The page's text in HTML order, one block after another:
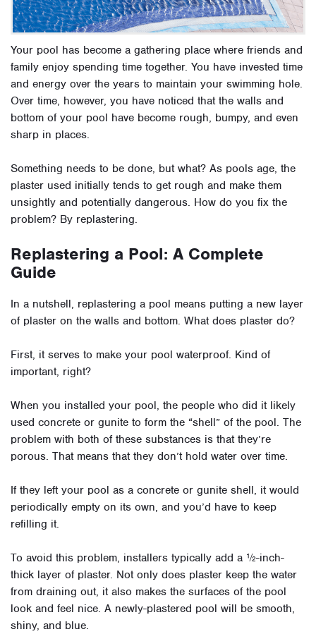
Your pool has become a gathering place where friends and
family enjoy spending time together. You have invested time
and energy over the years to maintain your swimming hole.
Over time, however, you have noticed thatthe walls and
bottom of your pool have become rough, bumpy, and even
sharp in places.
Something needs to be done, but what? As pools age, the
plaster used initially tends to get rough and make them
unsightly and potentially dangerous. How do you fix the
problem? By replastering.
Replastering a Pool: A Complete
Guide
In a nutshell, replastering a pool means putting a new layer
of plaster on the walls and bottom. What does plaster do?
First, it serves to make your pool waterproof. Kind of
important, right?
When you installed your pool, the people who did it likely
used concrete or gunite to form the “shell” of the pool. The
problem with both of these substances is that they’re
porous. That means that they don’t hold water over time.
If they left your pool as a concrete or gunite shell, it would
periodically empty on its own, and you’d have to keep
refilling it.
To avoid this problem, installers typically add a ½-inch-
thick layer of plaster. Not only does plaster keep the water
from draining out, it also makes the surfaces of the pool
look and feel nice. A newly-plastered pool will be smooth,
shiny, and blue.